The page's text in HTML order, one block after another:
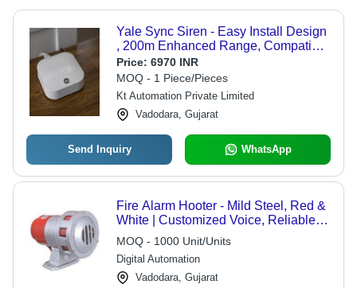
Yale Sync Siren - Easy Install Design
, 200m Enhanced Range, Compatible
with Philips Hue, Alexa, Google
Assistant, Comprehensive Home
Security Management
Price: 6970 INR
MOQ - 1 Piece/Pieces
Kt Automation Private Limited
Vadodara, Gujarat
Send Inquiry WhatsApp
Fire Alarm Hooter - Mild Steel, Red &
White | Customized Voice, Reliable
Performance, Long Lasting Durability,
Widely Used in Industries
MOQ - 1000 Unit/Units
Digital Automation
Vadodara, Gujarat